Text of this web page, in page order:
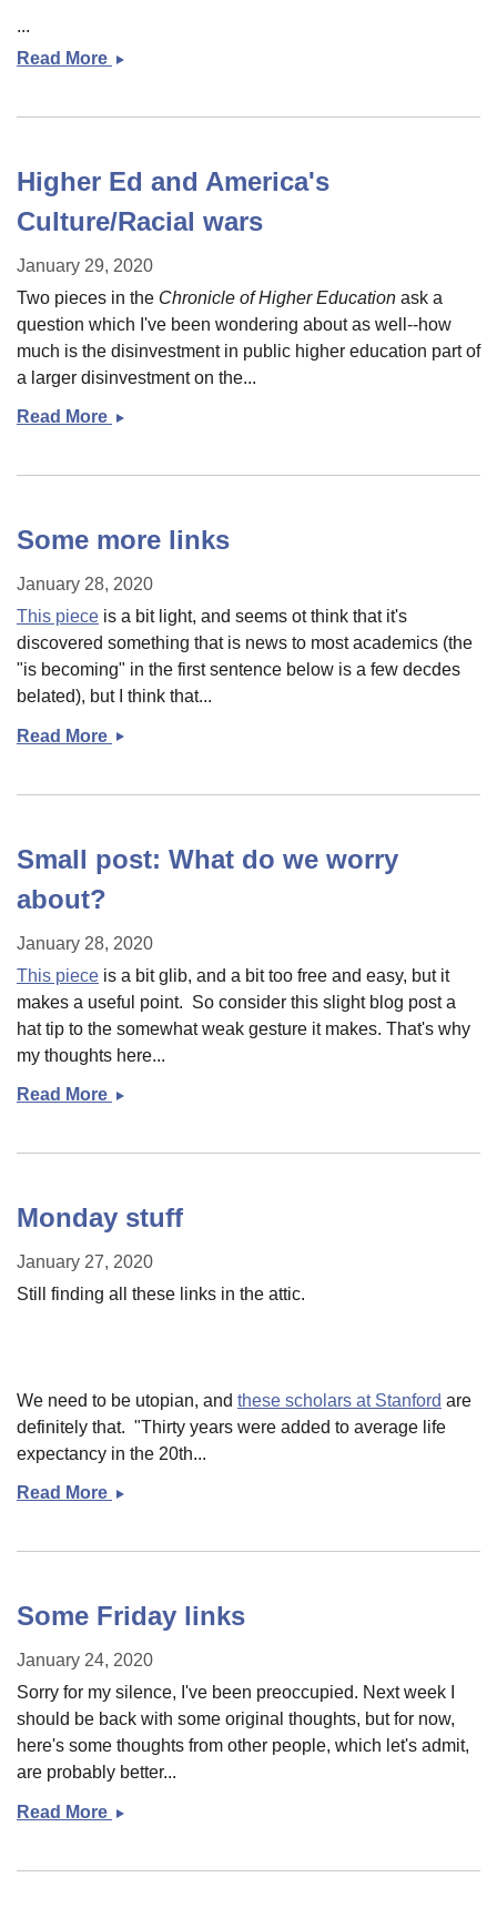
...
Read More Some
day
Higher Ed and America's
Culture/Racial wars
January 29, 2020
Two pieces in the Chronicle of Higher Education ask a
question which I've been wondering about as well--how
much is the disinvestment in public higher education part of
a larger disinvestment on the...
Read More Higher
wars
Some more links
January 28, 2020
This piece is a bit light, and seems ot think that it's
discovered something that is news to most academics (the
"is becoming" in the first sentence below is a few decdes
belated), but I think that...
Read More Some
Small post: What do we worry
about?
January 28, 2020
This piece is a bit glib, and a bit too free and easy, but it
makes a useful point. So consider this slight blog post a
hat tip to the somewhat weak gesture it makes. That's why
my thoughts here...
Read More Small
worry
about?
Monday stuff
January 27, 2020
Still finding all these links in the attic.
We need to be utopian, and these scholars at Stanford are
definitely that. "Thirty years were added to average life
expectancy in the 20th...
Read More Monday
Some Friday links
January 24, 2020
Sorry for my silence, I've been preoccupied. Next week I
should be back with some original thoughts, but for now,
here's some thoughts from other people, which let's admit,
are probably better...
Read More Some